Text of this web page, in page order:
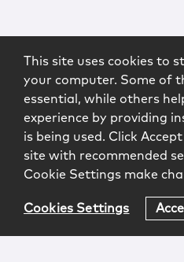
This site uses cookies to
your computer. Some of
essential, while others
experience by providing
is being used. Click
site with recommended
Cookie Settings make
Cookies Settings